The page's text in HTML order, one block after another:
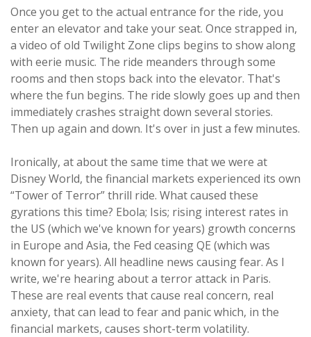
Once you get to the actual entrance for the ride, you
enter an elevator and take your seat. Once strapped in,
a video of old Twilight Zone clips begins to show along
with eerie music. The ride meanders through some
rooms and then stops back into the elevator. That's
where the fun begins. The ride slowly goes up and then
immediately crashes straight down several stories.
Then up again and down. It's over in just a few minutes.
Ironically, at about the same time that we were at
Disney World, the financial markets experienced its own
“Tower of Terror” thrill ride. What caused these
gyrations this time? Ebola; Isis; rising interest rates in
the US (which we've known for years) growth concerns
in Europe and Asia, the Fed ceasing QE (which was
known for years). All headline news causing fear. As I
write, we're hearing about a terror attack in Paris.
These are real events that cause real concern, real
anxiety, that can lead to fear and panic which, in the
financial markets, causes short-term volatility.